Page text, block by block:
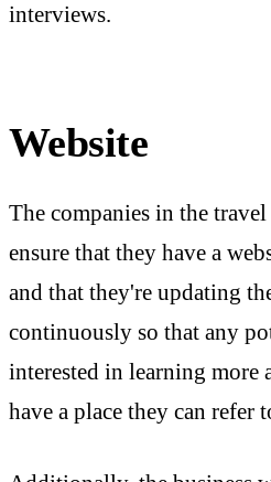
interviews.
Website
The companies in the
ensure that they have a
and that they're updating
continuously so that any
interested in learning more
have a place they can refer